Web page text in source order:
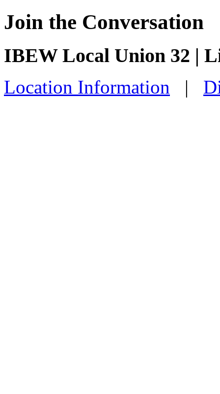
Join the Conversation
IBEW Local Union 32 |
Location Information |